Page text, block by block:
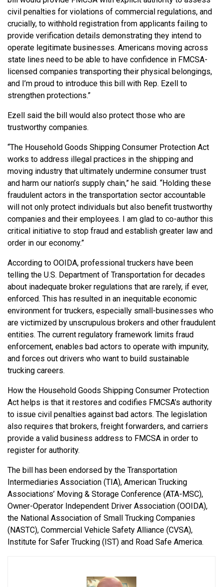
civil penalties for violations of commercial regulations, and
crucially, to withhold registration from applicants failing to
provide verification details demonstrating they intend to
operate legitimate businesses. Americans moving across
state lines need to be able to have confidence in FMCSA-
licensed companies transporting their physical belongings,
and I’m proud to introduce this bill with Rep. Ezell to
strengthen protections.”
Ezell said the bill would also protect those who are
trustworthy companies.
“The Household Goods Shipping Consumer Protection Act
works to address illegal practices in the shipping and
moving industry that ultimately undermine consumer trust
and harm our nation’s supply chain,” he said. “Holding these
fraudulent actors in the transportation sector accountable
will not only protect individuals but also benefit trustworthy
companies and their employees. I am glad to co-author this
critical initiative to stop fraud and establish greater law and
order in our economy.”
According to OOIDA, professional truckers have been
telling the U.S. Department of Transportation for decades
about inadequate broker regulations that are rarely, if ever,
enforced. This has resulted in an inequitable economic
environment for truckers, especially small-businesses who
are victimized by unscrupulous brokers and other fraudulent
entities. The current regulatory framework limits fraud
enforcement, enables bad actors to operate with impunity,
and forces out drivers who want to build sustainable
trucking careers.
How the Household Goods Shipping Consumer Protection
Act helps is that it restores and codifies FMCSA’s authority
to issue civil penalties against bad actors. The legislation
also requires that brokers, freight forwarders, and carriers
provide a valid business address to FMCSA in order to
register for authority.
The bill has been endorsed by the Transportation
Intermediaries Association (TIA), American Trucking
Associations’ Moving & Storage Conference (ATA-MSC),
Owner-Operator Independent Driver Association (OOIDA),
the National Association of Small Trucking Companies
(NASTC), Commercial Vehicle Safety Alliance (CVSA),
Institute for Safer Trucking (IST) and Road Safe America.